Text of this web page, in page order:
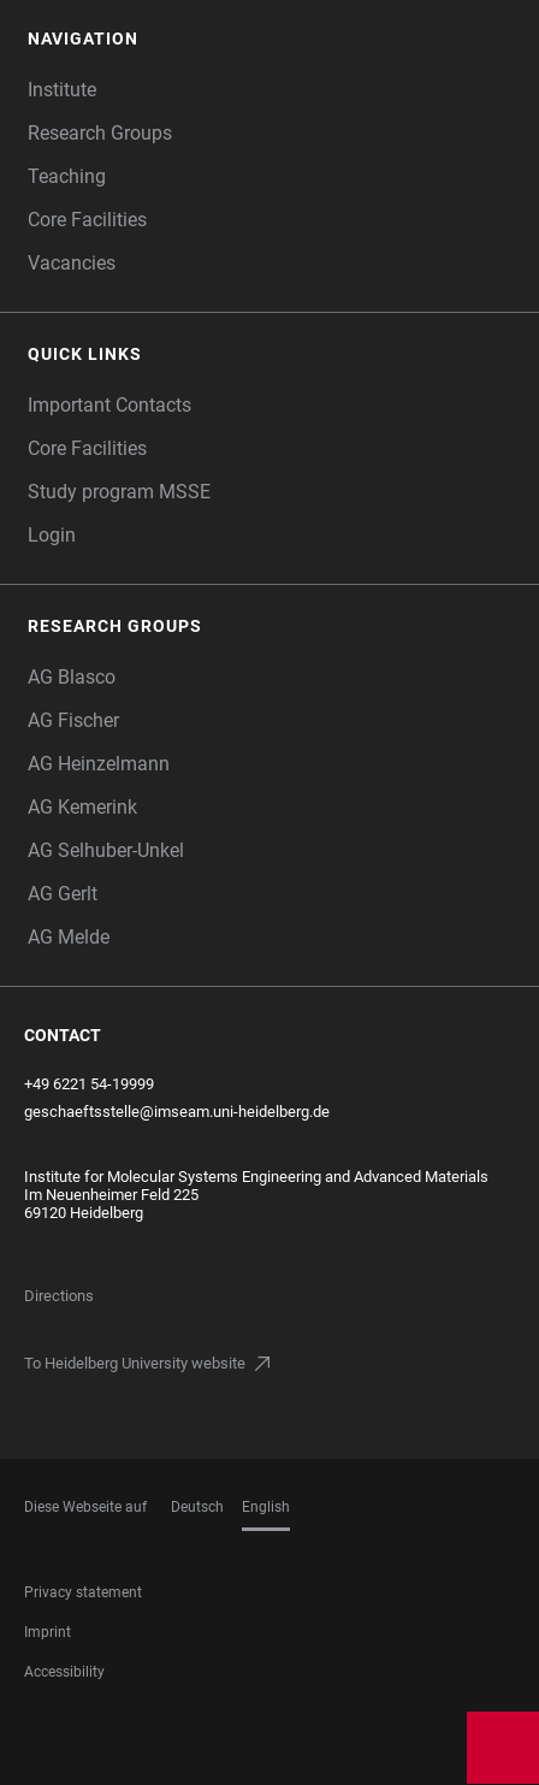
NAVIGATION
Institute
Research Groups
Teaching
Core Facilities
Vacancies
QUICK LINKS
Important Contacts
Core Facilities
Study program MSSE
Login
RESEARCH GROUPS
AG Blasco
AG Fischer
AG Heinzelmann
AG Kemerink
AG Selhuber-Unkel
AG Gerlt
AG Melde
CONTACT
+49 6221 54-19999
geschaeftsstelle@imseam.uni-heidelberg.de
Institute for Molecular Systems Engineering and Advanced Materials
Im Neuenheimer Feld 225
69120 Heidelberg
Directions
To Heidelberg University website
Diese Webseite auf Deutsch English
FOOTER
LEGAL
Privacy statement
Imprint
Accessibility